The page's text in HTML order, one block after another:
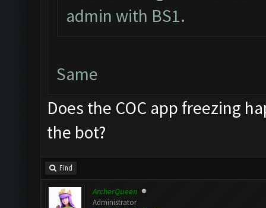
admin with BS1.
Same
Does the COC app freezing
the bot?
Find
ArcherQueen
Administrator